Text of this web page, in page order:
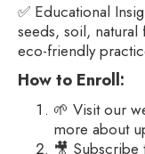
✅ Educational
seeds, soil,
eco-friendly
How to Enroll:
🌱 Visit our
more about
🎥 Subscribe